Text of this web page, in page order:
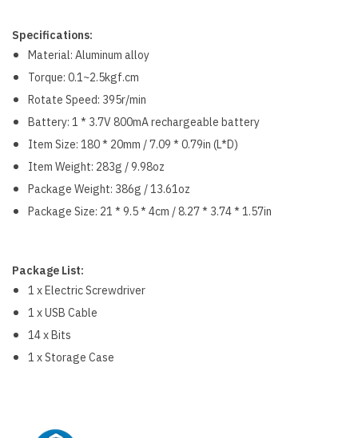
Specifications:
Material: Aluminum alloy
Torque: 0.1~2.5kgf.cm
Rotate Speed: 395r/min
Battery: 1 * 3.7V 800mA rechargeable battery
Item Size: 180 * 20mm / 7.09 * 0.79in (L*D)
Item Weight: 283g / 9.98oz
Package Weight: 386g / 13.61oz
Package Size: 21 * 9.5 * 4cm / 8.27 * 3.74 * 1.57in
Package List:
1 x Electric Screwdriver
1 x USB Cable
14 x Bits
1 x Storage Case